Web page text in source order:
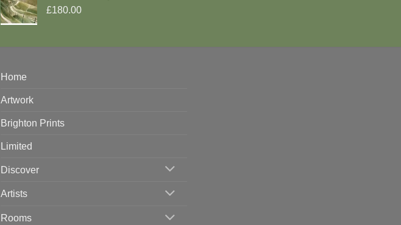
£180.00
Home
Artwork
Brighton Prints
Limited
Discover
Artists
Rooms